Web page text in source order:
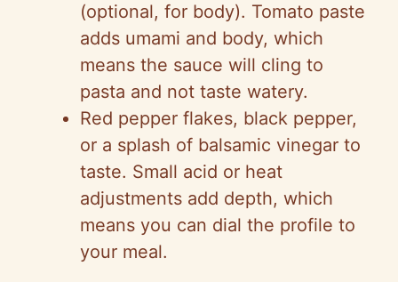
(optional, for body). Tomato paste
adds umami and body, which
means the sauce will cling to
pasta and not taste watery.
Red pepper flakes, black pepper,
or a splash of balsamic vinegar to
taste. Small acid or heat
adjustments add depth, which
means you can dial the profile to
your meal.